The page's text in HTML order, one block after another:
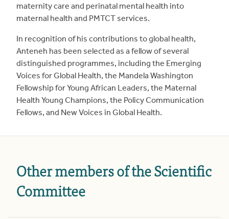
maternity care and perinatal mental health into
maternal health and PMTCT services.
In recognition of his contributions to global health,
Anteneh has been selected as a fellow of several
distinguished programmes, including the Emerging
Voices for Global Health, the Mandela Washington
Fellowship for Young African Leaders, the Maternal
Health Young Champions, the Policy Communication
Fellows, and New Voices in Global Health.
Other members of the Scientific
Committee